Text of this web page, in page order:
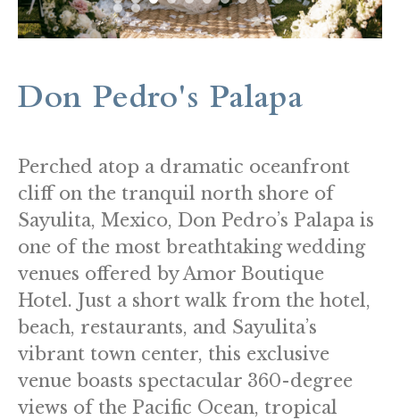
Don Pedro's Palapa
Perched atop a dramatic oceanfront
cliff on the tranquil north shore of
Sayulita, Mexico, Don Pedro’s Palapa is
one of the most breathtaking wedding
venues offered by Amor Boutique
Hotel. Just a short walk from the hotel,
beach, restaurants, and Sayulita’s
vibrant town center, this exclusive
venue boasts spectacular 360-degree
views of the Pacific Ocean, tropical